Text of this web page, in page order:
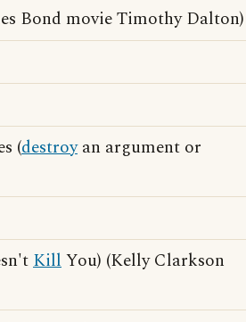
Bond movie Timothy Dalton)
(destroyan argument or
KillYou) (Kelly Clarkson